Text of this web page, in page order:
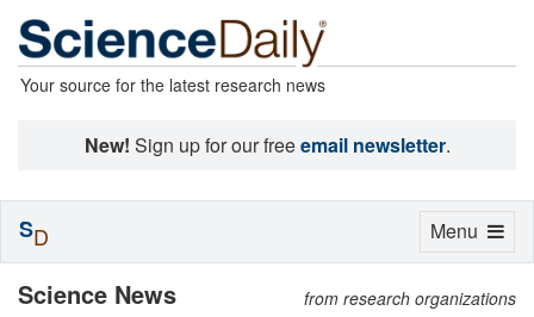
Your source for the latest research news
New! Sign up for our freeemail newsletter.
Science News from research organizations
Toggle
Menu
SD